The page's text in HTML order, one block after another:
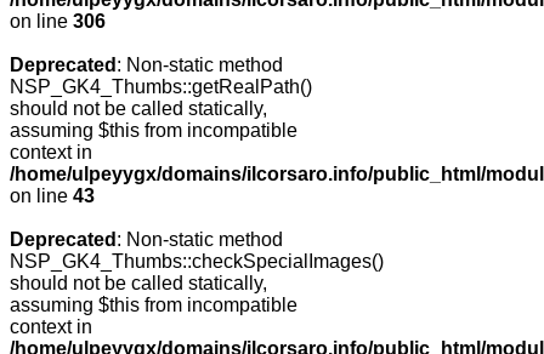
on line 306
Deprecated : Non-static method
NSP_GK4_Thumbs::getRealPath()
should not be called statically,
assuming $this from incompatible
context in
/home/ulpeyygx/domains/ilcorsaro.info/public_html/
on line 43
Deprecated : Non-static method
NSP_GK4_Thumbs::checkSpecialImages()
should not be called statically,
assuming $this from incompatible
context in
/home/ulpeyygx/domains/ilcorsaro.info/public_html/